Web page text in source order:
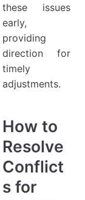
these issues
early,
providing
direction for
timely
adjustments.
How to
Resolve
Conflict
s for